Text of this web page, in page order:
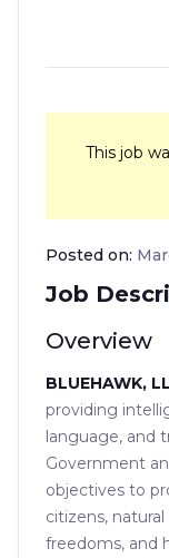
This job
Job
Posted on:
Overview
BLUEHAWK,
providing
language, and
Government
objectives to
citizens,
freedoms, and